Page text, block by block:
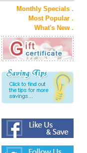
Monthly Specials .
Most Popular .
What's New .